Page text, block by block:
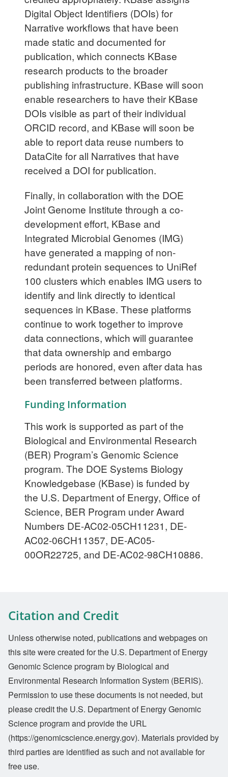
Digital Object Identifiers (DOIs) for
Narrative workflows that have been
made static and documented for
publication, which connects KBase
research products to the broader
publishing infrastructure. KBase will soon
enable researchers to have their KBase
DOIs visible as part of their individual
ORCID record, and KBase will soon be
able to report data reuse numbers to
DataCite for all Narratives that have
received a DOI for publication.
Finally, in collaboration with the DOE
Joint Genome Institute through a co-
development effort, KBase and
Integrated Microbial Genomes (IMG)
have generated a mapping of non-
redundant protein sequences to UniRef
100 clusters which enables IMG users to
identify and link directly to identical
sequences in KBase. These platforms
continue to work together to improve
data connections, which will guarantee
that data ownership and embargo
periods are honored, even after data has
been transferred between platforms.
Funding Information
This work is supported as part of the
Biological and Environmental Research
(BER) Program’s Genomic Science
program. The DOE Systems Biology
Knowledgebase (KBase) is funded by
the U.S. Department of Energy, Office of
Science, BER Program under Award
Numbers DE-AC02-05CH11231, DE-
AC02-06CH11357, DE-AC05-
00OR22725, and DE-AC02-98CH10886.
Citation and Credit
Unless otherwise noted, publications and webpages on
this site were created for the U.S. Department of Energy
Genomic Science program by Biological and
Environmental Research Information System (BERIS).
Permission to use these documents is not needed, but
please credit the U.S. Department of Energy Genomic
Science program and provide the URL
(https://genomicscience.energy.gov). Materials provided by
third parties are identified as such and not available for
free use.